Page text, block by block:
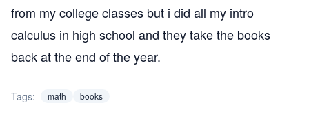
from my college classes but i did all my intro
calculus in high school and they take the books
back at the end of the year.
Tags: math books